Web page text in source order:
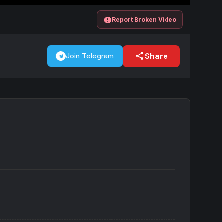
report Report Broken Video
Join Telegram shareShare